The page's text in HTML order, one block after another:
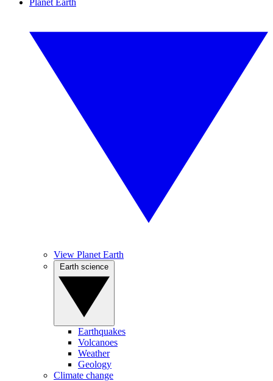
Planet Earth
View Planet Earth
Earthquakes
Volcanoes
Weather
Geology
Climate change